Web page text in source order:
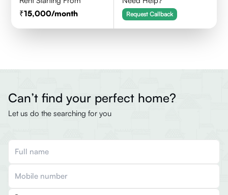
15,000/month Request Callback
Can’t find your perfect home?
Let us do the searching for you